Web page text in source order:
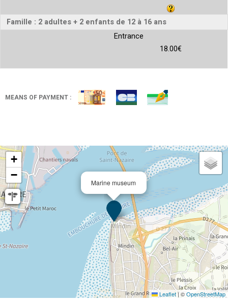
Famille : 2 adultes + 2 enfants de 12 à 16 ans
Entrance
18.00€
MEANS OF PAYMENT :
Marine museum
+
−
Leaflet|©OpenStreetMap